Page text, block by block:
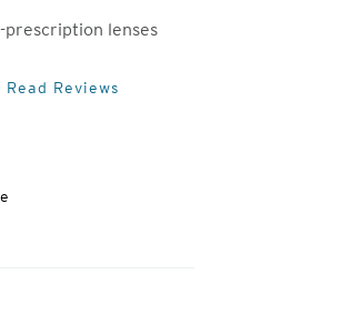
prescription lenses
Read Reviews